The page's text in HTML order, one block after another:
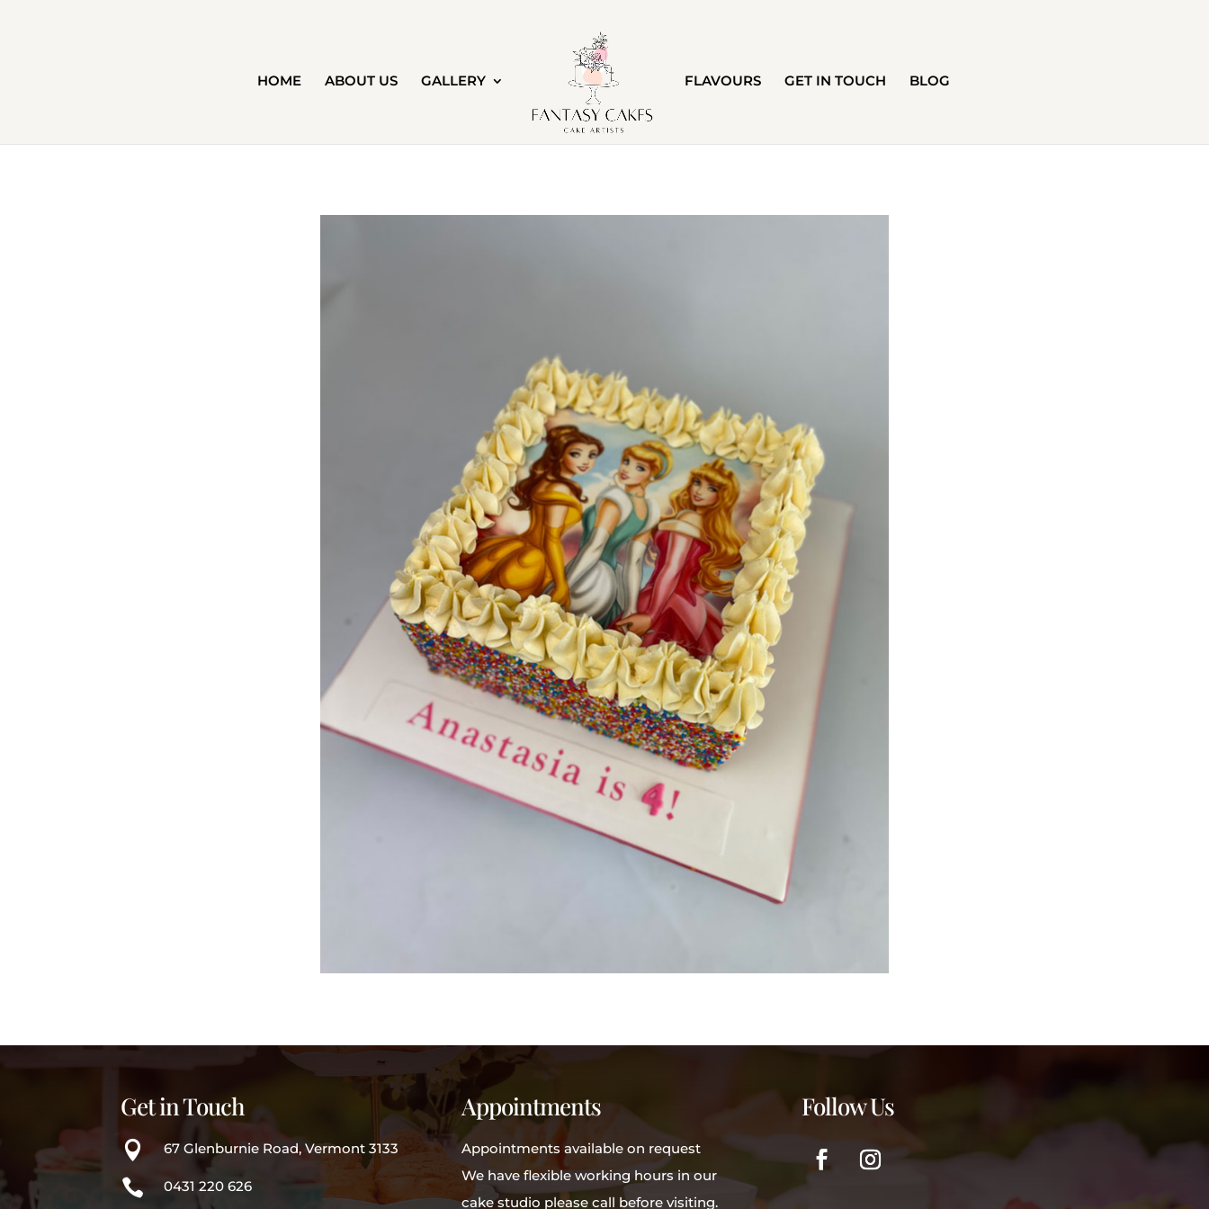
HOME ABOUT US GALLERY FLAVOURS GET IN TOUCH BLOG
Get in Touch
 67 Glenburnie Road, Vermont 3133
 0431 220 626
Appointments
Appointments available on request
We have flexible working hours in our
cake studio please call before visiting.
Follow Us